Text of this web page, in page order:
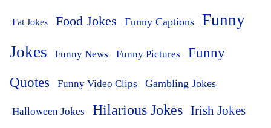
Fat Jokes Food Jokes Funny Captions
Funny
Jokes
Funny News Funny Pictures
Funny
Quotes
Funny Video Clips Gambling Jokes
Halloween Jokes Hilarious Jokes Irish Jokes